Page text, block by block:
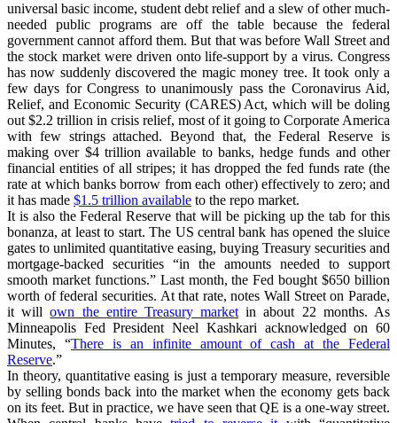
universal basic income, student debt relief and a slew of other much-
needed public programs are off the table because the federal
government cannot afford them. But that was before Wall Street and
the stock market were driven onto life-support by a virus. Congress
has now suddenly discovered the magic money tree. It took only a
few days for Congress to unanimously pass the Coronavirus Aid,
Relief, and Economic Security (CARES) Act, which will be doling
out $2.2 trillion in crisis relief, most of it going to Corporate America
with few strings attached. Beyond that, the Federal Reserve is
making over $4 trillion available to banks, hedge funds and other
financial entities of all stripes; it has dropped the fed funds rate (the
rate at which banks borrow from each other) effectively to zero; and
it has made $1.5 trillion available to the repo market.
It is also the Federal Reserve that will be picking up the tab for this
bonanza, at least to start. The US central bank has opened the sluice
gates to unlimited quantitative easing, buying Treasury securities and
mortgage-backed securities “in the amounts needed to support
smooth market functions.” Last month, the Fed bought $650 billion
worth of federal securities. At that rate, notes Wall Street on Parade,
it willown the entire Treasury market in about 22 months. As
Minneapolis Fed President Neel Kashkari acknowledged on 60
Minutes, “There is an infinite amount of cash at the Federal
Reserve.”
In theory, quantitative easing is just a temporary measure, reversible
by selling bonds back into the market when the economy gets back
on its feet. But in practice, we have seen that QE is a one-way street.